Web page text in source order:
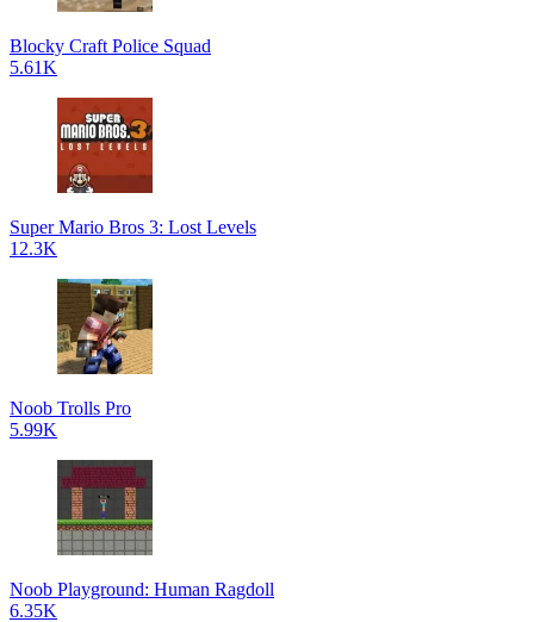
Blocky Craft Police Squad
5.61K
Super Mario Bros 3: Lost Levels
12.3K
Noob Trolls Pro
5.99K
Noob Playground: Human Ragdoll
6.35K